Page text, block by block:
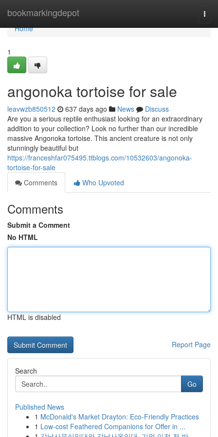
bookmarkingdepot
Home
Home
1
angonoka tortoise for sale
leavwzb850512 637 days ago News
Discuss
Are you a serious reptile enthusiast looking for an extraordinary
addition to your collection? Look no further than our incredible
massive Angonoka tortoise. This ancient creature is not only
stunningly beautiful but
https://franceshfar075495.ttblogs.com/10532603/angonoka-
tortoise-for-sale
Comments
Who Upvoted
Comments
Submit a Comment
No HTML
HTML is disabled
Report Page
Search
Go
Published News
1 McDonald's Market Drayton: Eco-Friendly Practices
1 Low-cost Feathered Companions for Offer in ...